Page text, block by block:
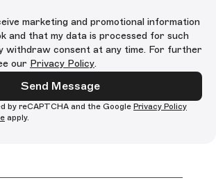
marketing and promotional information
and that my data is processed for such
withdraw consent at any time. For further
our Privacy Policy.
Send Message
by reCAPTCHA and the Google Privacy Policy
apply.